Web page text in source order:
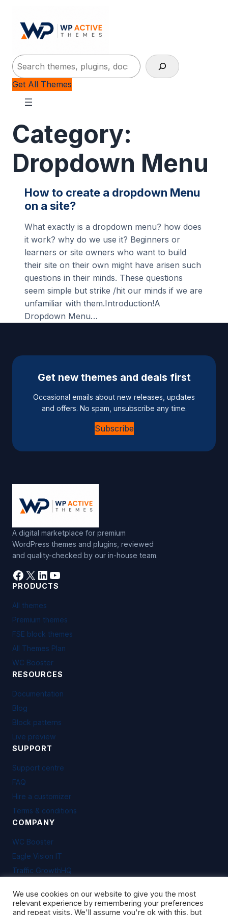
Search
Get All Themes
Category:
Dropdown Menu
How to create a dropdown Menu
on a site?
What exactly is a dropdown menu? how does
it work? why do we use it? Beginners or
learners or site owners who want to build
their site on their own might have arisen such
questions in their minds. These questions
seem simple but strike /hit our minds if we are
unfamiliar with them.Introduction!A
Dropdown Menu…
Get new themes and deals first
Occasional emails about new releases, updates
and offers. No spam, unsubscribe any time.
Subscribe
A digital marketplace for premium
WordPress themes and plugins, reviewed
and quality-checked by our in-house team.
Facebook
X LinkedIn
YouTube
PRODUCTS
All themes
Premium themes
FSE block themes
All Themes Plan
WC Booster
RESOURCES
Documentation
Blog
Block patterns
Live preview
SUPPORT
Support centre
FAQ
Hire a customizer
Terms & conditions
COMPANY
WC Booster
Eagle Vision IT
Traffic GrowthHQ
We use cookies on our website to give you the most
relevant experience by remembering your preferences
and repeat visits. We'll assume you're ok with this, but